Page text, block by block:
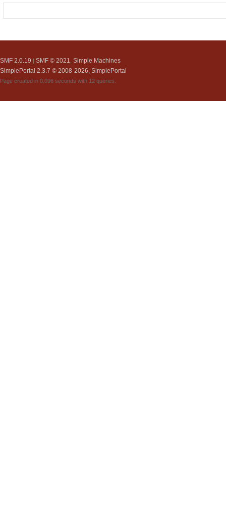
SMF 2.0.19 | SMF © 2021
Simple Machines
SimplePortal 2.3.7 © 2008-2026, SimplePortal
Page created in 0.096 seconds with 12 queries.